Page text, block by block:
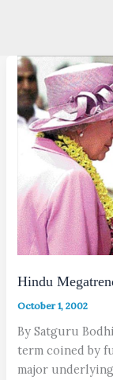
Hindu
October 1, 2002
By Satguru
term coined by
major